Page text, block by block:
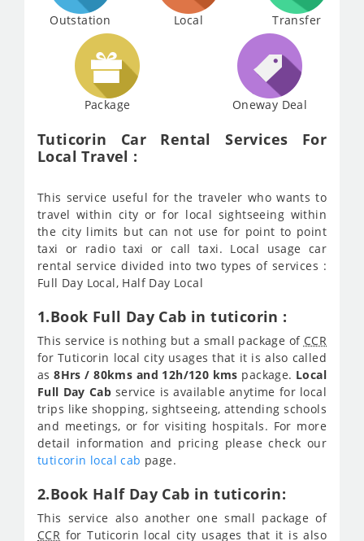
Outstation Local Transfer
Package Oneway Deal
Tuticorin Car Rental Services For
Local Travel :
This service useful for the traveler who wants to
travel within city or for local sightseeing within
the city limits but can not use for point to point
taxi or radio taxi or call taxi. Local usage car
rental service divided into two types of services :
Full Day Local, Half Day Local
1.Book Full Day Cab in tuticorin :
This service is nothing but a small package of CCR
for Tuticorin local city usages that it is also called
as8Hrs / 80kms and 12h/120 kms package. Local
Full Day Cabservice is available anytime for local
trips like shopping, sightseeing, attending schools
and meetings, or for visiting hospitals. For more
detail information and pricing please check our
tuticorin local cab page.
2.Book Half Day Cab in tuticorin:
This service also another one small package of
CCR for Tuticorin local city usages that it is also